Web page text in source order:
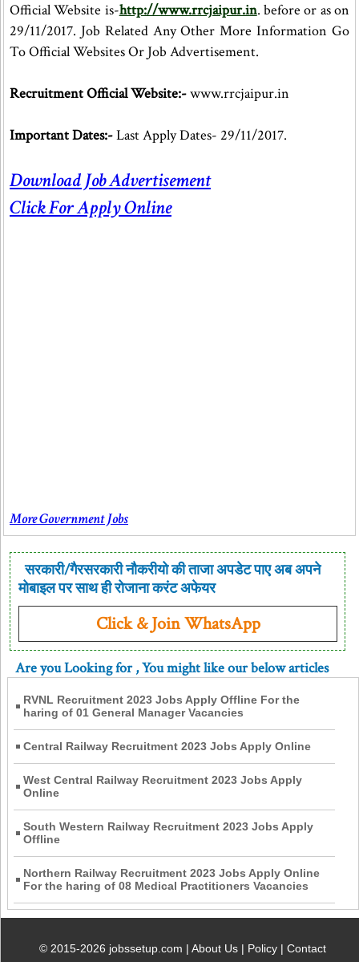
Official Website is-http://www.rrcjaipur.in. before or as on
29/11/2017. Job Related Any Other More Information Go
To Official Websites Or Job Advertisement.
Recruitment Official Website:-www.rrcjaipur.in
Important Dates:-Last Apply Dates- 29/11/2017.
Download Job Advertisement
Click For Apply Online
More Government Jobs
सरकारी/गैरसरकारी नौकरीयो की ताजा अपडेट पाए अब अपने
मोबाइल पर साथ ही रोजाना करंट अफेयर
Click & Join WhatsApp
Are you Looking for, You might like our below articles
RVNL Recruitment 2023 Jobs Apply Offline For the
haring of 01 General Manager Vacancies
Central Railway Recruitment 2023 Jobs Apply Online
West Central Railway Recruitment 2023 Jobs Apply
Online
South Western Railway Recruitment 2023 Jobs Apply
Offline
Northern Railway Recruitment 2023 Jobs Apply Online
For the haring of 08 Medical Practitioners Vacancies
© 2015-2026 jobssetup.com |About Us | Policy |Contact